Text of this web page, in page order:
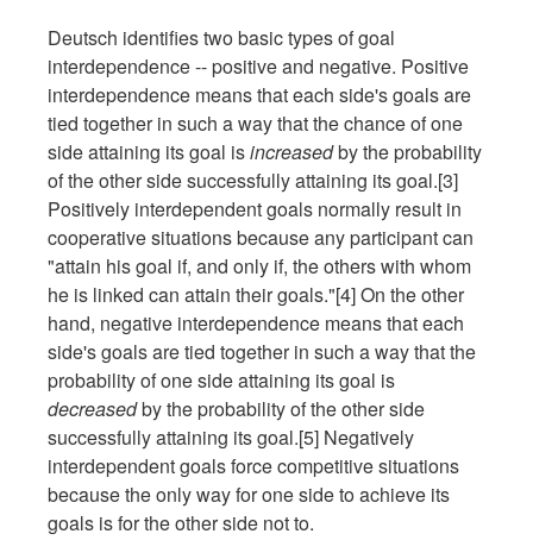
Deutsch identifies two basic types of goal
interdependence -- positive and negative. Positive
interdependence means that each side's goals are
tied together in such a way that the chance of one
side attaining its goal isincreasedby the probability
of the other side successfully attaining its goal.[3]
Positively interdependent goals normally result in
cooperative situations because any participant can
"attain his goal if, and only if, the others with whom
he is linked can attain their goals."[4] On the other
hand, negative interdependence means that each
side's goals are tied together in such a way that the
probability of one side attaining its goal is
decreasedby the probability of the other side
successfully attaining its goal.[5] Negatively
interdependent goals force competitive situations
because the only way for one side to achieve its
goals is for the other side not to.